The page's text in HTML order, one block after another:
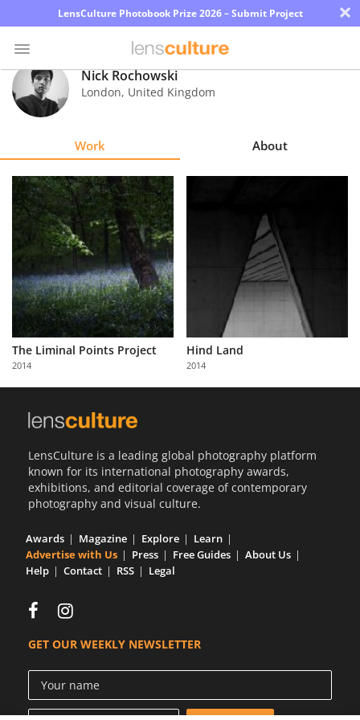
LensCulture Photobook Prize 2026 – Submit Project ×
Photo
Contest
Explore
Learn
About
Us
Partner
with
Us
Nick Rochowski
London, United Kingdom
Work About
The Liminal Points Project
2014
Hind Land
2014
LensCulture is a leading global photography platform
known for its international photography awards,
exhibitions, and editorial coverage of contemporary
photography and visual culture.
Awards Magazine Explore
Learn
Advertise with Us
Press Free Guides
About Us
Help
Contact RSS Legal
GET OUR WEEKLY NEWSLETTER